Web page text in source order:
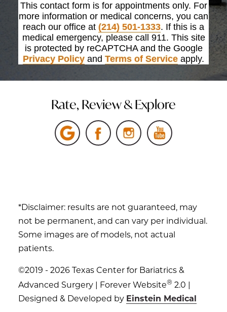
This contact form is for appointments only. For
more information or medical concerns, you can
reach our office at (214) 501-1333. If this is a
medical emergency, please call 911. This site
is protected by reCAPTCHA and the Google
Privacy Policy and Terms of Service apply.
Rate, Review & Explore
*Disclaimer: results are not guaranteed, may
not be permanent, and can vary per individual.
Some images are of models, not actual
patients.
©2019 - 2026 Texas Center for Bariatrics &
Advanced Surgery | Forever Website® 2.0 |
Designed & Developed by Einstein Medical